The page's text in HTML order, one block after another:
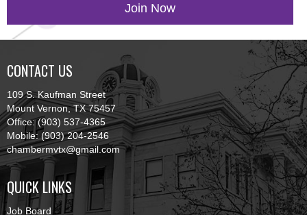
Join Now
CONTACT US
109 S. Kaufman Street
Mount Vernon, TX 75457
Office: (903) 537-4365
Mobile: (903) 204-2546
chambermvtx@gmail.com
QUICK LINKS
Job Board